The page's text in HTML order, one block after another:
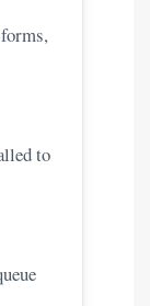
to